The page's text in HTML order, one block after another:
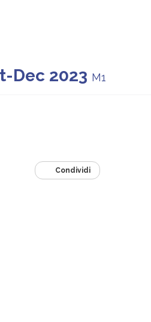
Dec 2023 M1
Condividi